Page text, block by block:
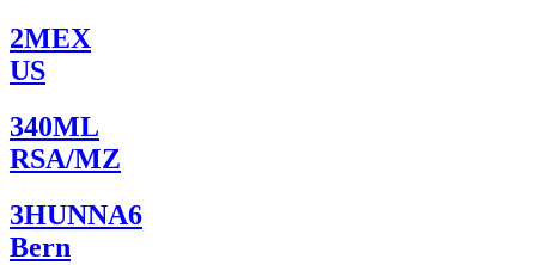
2MEX
US
340ML
RSA/MZ
3HUNNA6
Bern